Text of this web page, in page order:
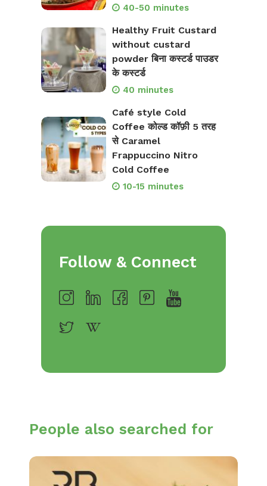
40-50 minutes
Healthy Fruit Custard
without custard
powder बिना कस्टर्ड पाउडर
के कस्टर्ड
40 minutes
Café style Cold
Coffee कोल्ड कॉफ़ी 5 तरह
से Caramel
Frappuccino Nitro
Cold Coffee
10-15 minutes
Follow & Connect
People also searched for